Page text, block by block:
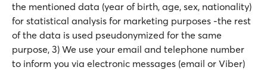
the mentioned data (year of birth, age, sex, nationality)
for statistical analysis for marketing purposes -the rest
of the data is used pseudonymized for the same
purpose, 3) We use your email and telephone number
to inform you via electronic messages (email or Viber)